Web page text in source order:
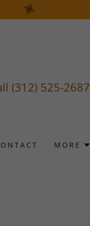
(312) 525-2687
MORE